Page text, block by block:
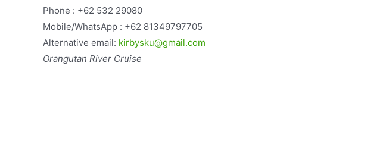
Phone : +62 532 29080
Mobile/WhatsApp : +62 81349797705
Alternative email: kirbysku@gmail.com
Orangutan River Cruise